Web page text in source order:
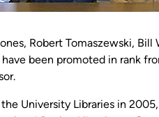
Robert Tomaszewski, Bill
been promoted in rank
University Libraries in